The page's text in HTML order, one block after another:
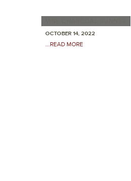
OCTOBER 14, 2022
...READ MORE